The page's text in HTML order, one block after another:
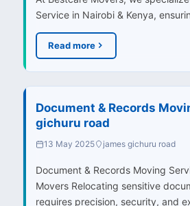
Service in Nairobi & Kenya,
Read more
Document & Records
gichuru road
13 May 2025 james gichuru road
Document & Records Moving
Movers Relocating sensitive
requires precision, security, and